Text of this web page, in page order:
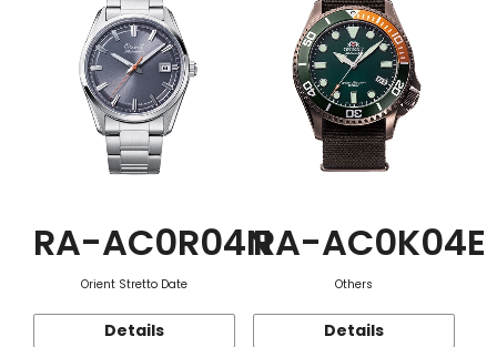
RA-AC0R04N
Orient Stretto Date
Details
RA-AC0K04E
Others
Details